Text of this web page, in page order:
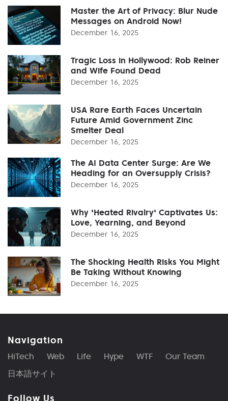
Master the Art of Privacy: Blur Nude
Messages on Android Now!
December 16, 2025
Tragic Loss in Hollywood: Rob Reiner
and Wife Found Dead
December 16, 2025
USA Rare Earth Faces Uncertain
Future Amid Government Zinc
Smelter Deal
December 16, 2025
The AI Data Center Surge: Are We
Heading for an Oversupply Crisis?
December 16, 2025
Why 'Heated Rivalry' Captivates Us:
Love, Yearning, and Beyond
December 16, 2025
The Shocking Health Risks You Might
Be Taking Without Knowing
December 16, 2025
Navigation
HiTech Web Life Hype WTF
Our Team
日本語サイト
Follow Us